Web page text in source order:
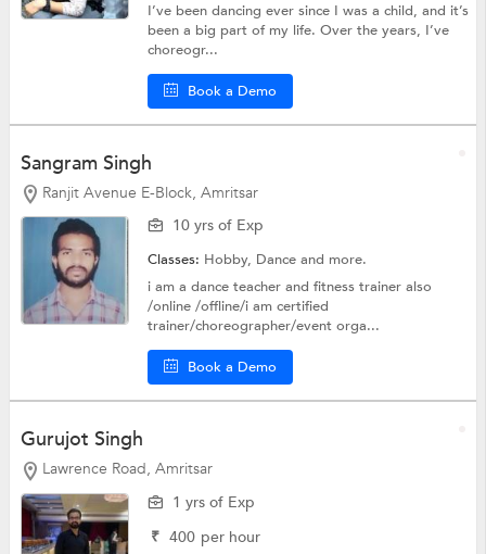
I’ve been dancing ever since I was a child, and it’s
been a big part of my life. Over the years, I’ve
choreogr...
Book a Demo
Sangram Singh
Ranjit Avenue E-Block, Amritsar
10 yrs of Exp
Classes: Hobby, Danceand more.
i am a dance teacher and fitness trainer also
/online /offline/i am certified
trainer/choreographer/event orga...
Book a Demo
Gurujot Singh
Lawrence Road, Amritsar
1 yrs of Exp
₹ 400 per hour